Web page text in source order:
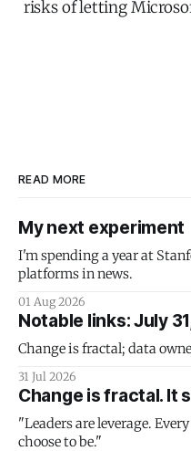
risks of letting
READ MORE
My next experiment
I'm spending a year at
platforms in news.
01 Aug 2026
Notable links: July
Change is fractal; data
31 Jul 2026
Change is fractal. It
"Leaders are leverage.
choose to be."